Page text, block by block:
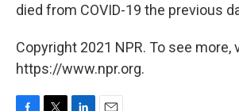
died from COVID-19 the previous
Copyright 2021 NPR. To see more,
https://www.npr.org.